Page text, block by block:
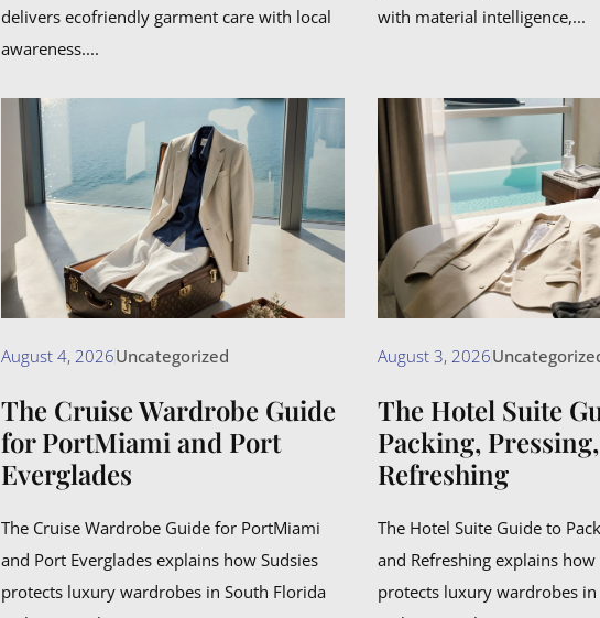
delivers ecofriendly garment care with local
awareness....
with material intelligence,...
August 4, 2026Uncategorized
The Cruise Wardrobe Guide
for PortMiami and Port
Everglades
The Cruise Wardrobe Guide for PortMiami
and Port Everglades explains how Sudsies
protects luxury wardrobes in South Florida
August 3, 2026
The Hotel Suite
Packing,
Refreshing
The Hotel Suite Guide to
and Refreshing explains how
protects luxury wardrobes